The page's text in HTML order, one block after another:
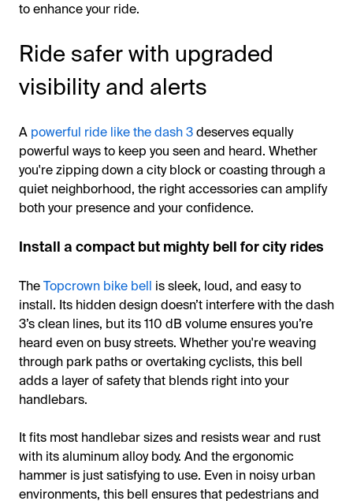
to enhance your ride.
Ride safer with upgraded
visibility and alerts
A powerful ride like the dash 3deserves equally
powerful ways to keep you seen and heard. Whether
you're zipping down a city block or coasting through a
quiet neighborhood, the right accessories can amplify
both your presence and your confidence.
Install a compact but mighty bell for city rides
TheTopcrown bike bell is sleek, loud, and easy to
install. Its hidden design doesn’t interfere with the dash
3’s clean lines, but its 110 dB volume ensures you’re
heard even on busy streets. Whether you're weaving
through park paths or overtaking cyclists, this bell
adds a layer of safety that blends right into your
handlebars.
It fits most handlebar sizes and resists wear and rust
with its aluminum alloy body. And the ergonomic
hammer is just satisfying to use. Even in noisy urban
environments, this bell ensures that pedestrians and